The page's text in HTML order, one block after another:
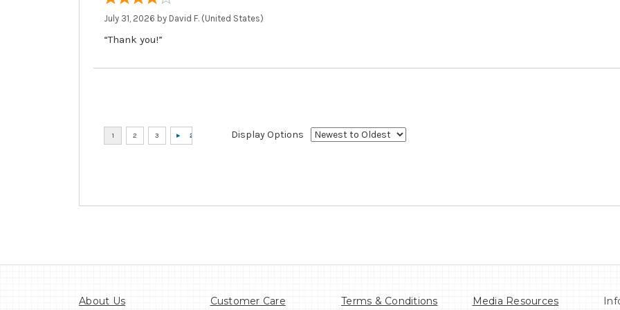
July 31, 2026 by David F. (United States)
“Thank you!”
Display Options
About Us Customer Care Terms & Conditions Media Resources